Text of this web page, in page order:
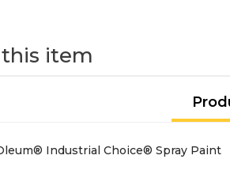
item
Industrial Choice® Spray Paint